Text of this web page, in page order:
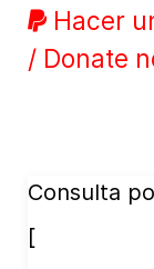
Hacer
/ Donate
Consulta
[